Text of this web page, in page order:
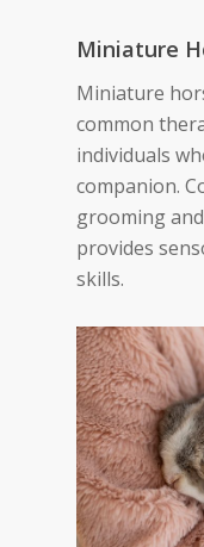
Miniature
Miniature
common
individuals
companion.
grooming
provides
skills.